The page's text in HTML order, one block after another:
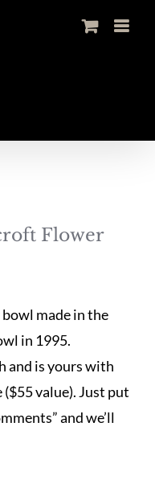
Flower
made in the
in 1995.
and is yours with
value). Just put
and we’ll